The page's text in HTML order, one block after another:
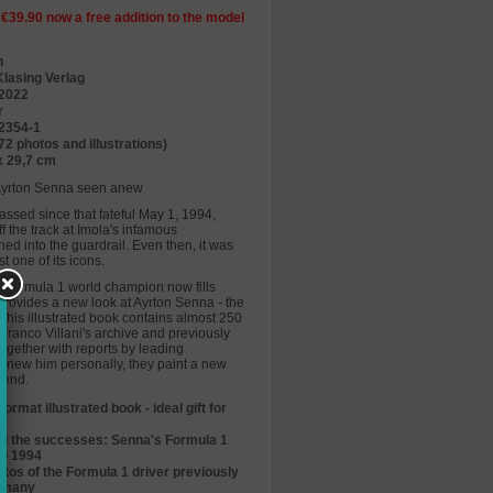
now a free addition to the model
Verlag
1
photos and illustrations)
29,7 cm
Senna seen anew
since that fateful May 1, 1994,
the track at Imola's infamous
into the guardrail. Even then, it was
one of its icons.
1 world champion now fills
a new look at Ayrton Senna - the
illustrated book contains almost 250
Franco Villani's archive and previously
with reports by leading
him personally, they paint a new
format illustrated book - ideal gift for
the successes: Senna's Formula 1
1994
of the Formula 1 driver previously